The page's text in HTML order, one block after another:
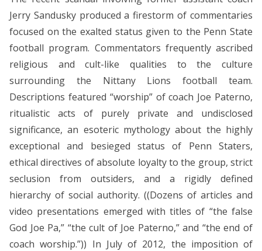
Jerry Sandusky produced a firestorm of commentaries
focused on the exalted status given to the Penn State
football program. Commentators frequently ascribed
religious and cult-like qualities to the culture
surrounding the Nittany Lions football team.
Descriptions featured “worship” of coach Joe Paterno,
ritualistic acts of purely private and undisclosed
significance, an esoteric mythology about the highly
exceptional and besieged status of Penn Staters,
ethical directives of absolute loyalty to the group, strict
seclusion from outsiders, and a rigidly defined
hierarchy of social authority. ((Dozens of articles and
video presentations emerged with titles of “the false
God Joe Pa,” “the cult of Joe Paterno,” and “the end of
coach worship.”)) In July of 2012, the imposition of